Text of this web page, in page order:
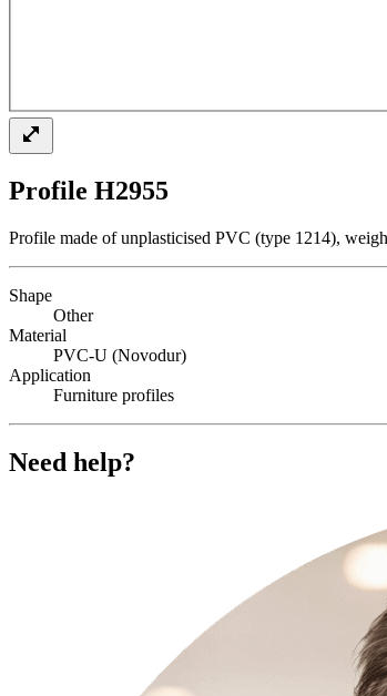
Profile H2955
Profile made of unplasticised PVC (type 1214),
Shape
Other
Material
PVC-U (Novodur)
Application
Furniture profiles
Need help?